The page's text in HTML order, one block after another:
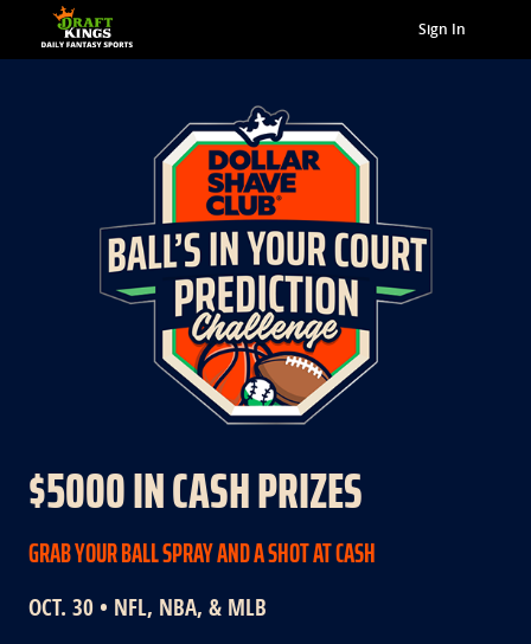
Sign In
$5000 IN CASH PRIZES
GRAB YOUR BALL SPRAY AND A SHOT AT CASH
OCT. 30 • NFL, NBA, & MLB